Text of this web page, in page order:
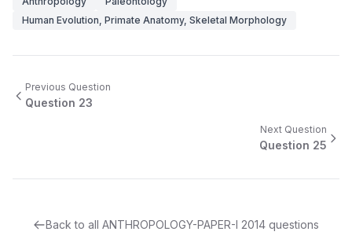
Human Evolution, Primate Anatomy, Skeletal Morphology
Previous Question
Question 23
Next Question
Question 25
Back to all ANTHROPOLOGY-PAPER-I 2014 questions